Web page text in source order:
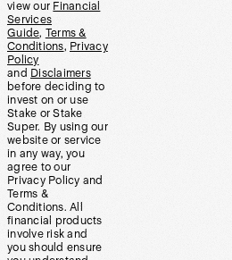
view our Financial
Services
Guide, Terms &
Conditions, Privacy
Policy
and Disclaimers
before deciding to
invest on or use
Stake or Stake
Super. By using our
website or service
in any way, you
agree to our
Privacy Policy and
Terms &
Conditions. All
financial products
involve risk and
you should ensure